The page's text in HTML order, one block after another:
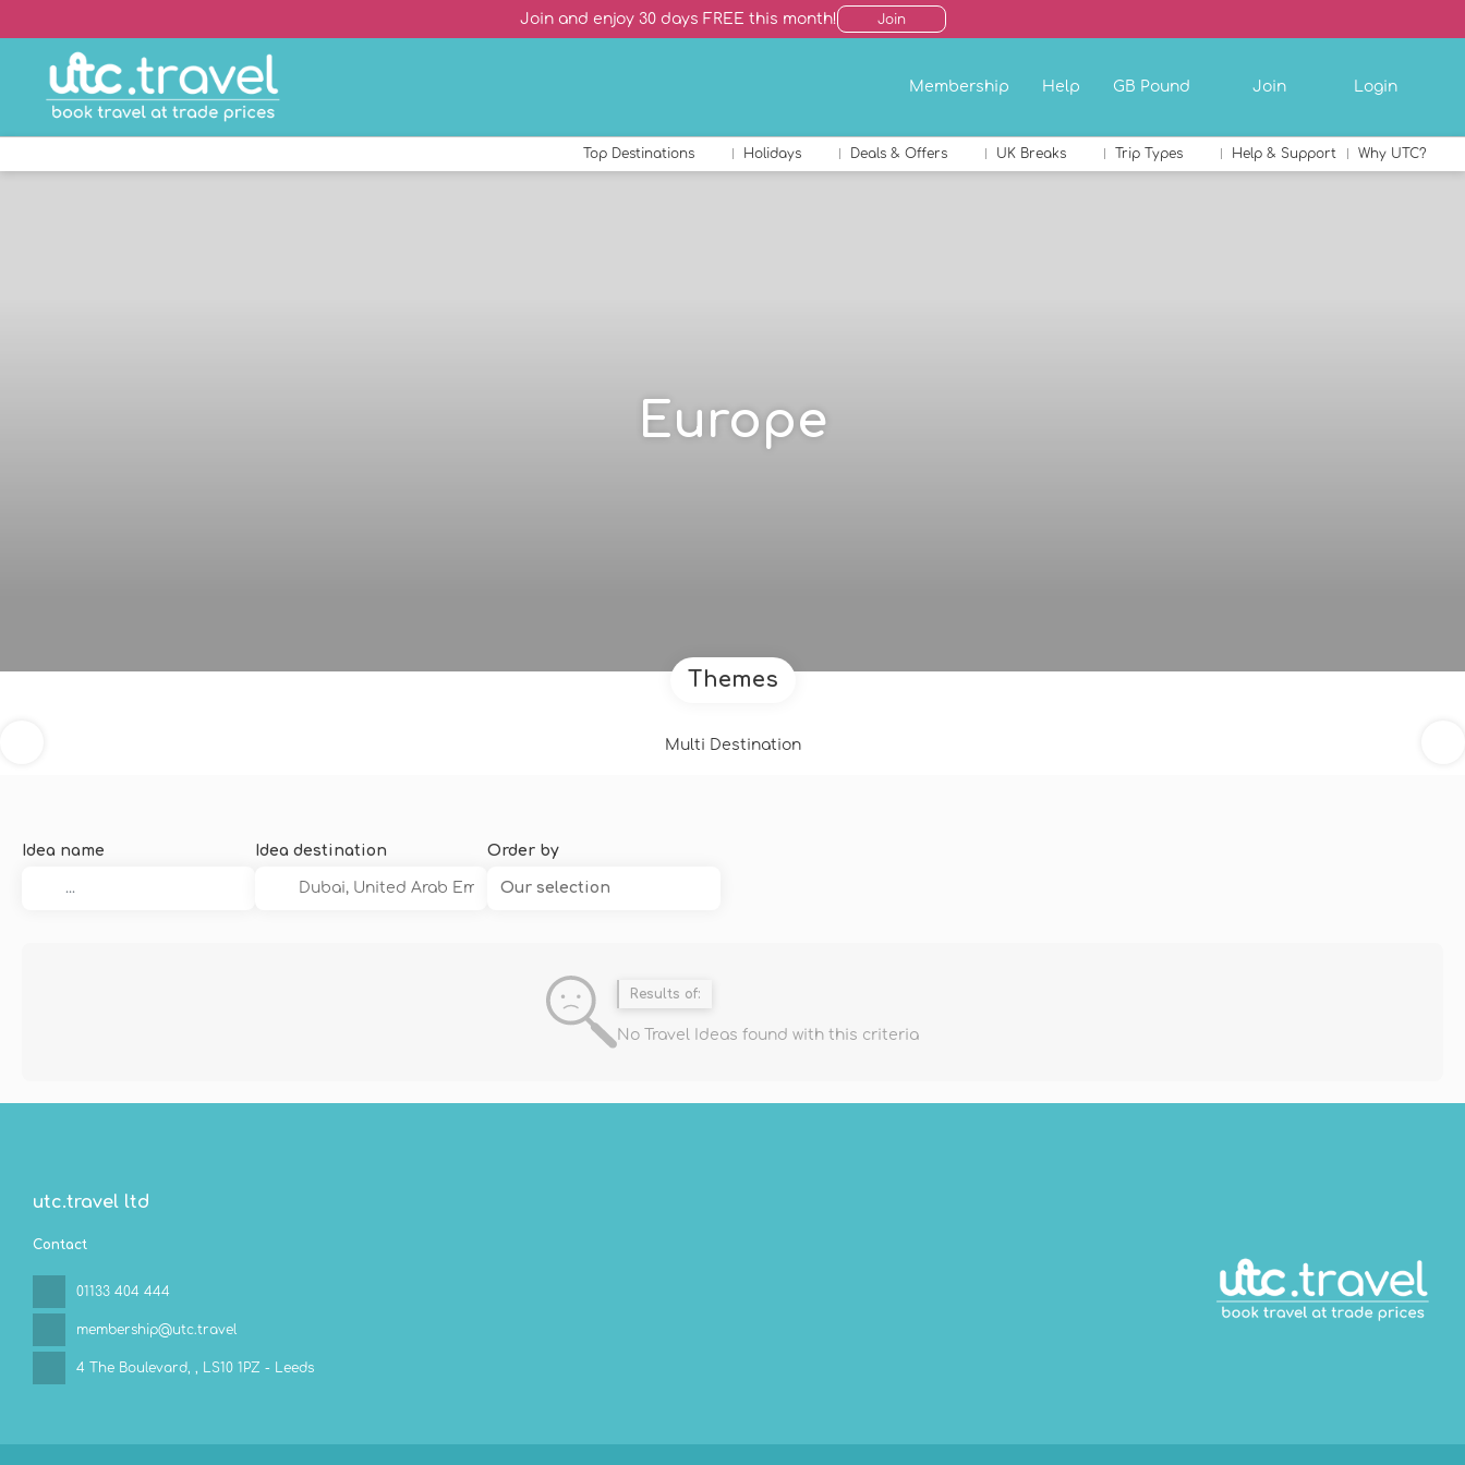
Join and enjoy 30 days FREE this month! Join
Membership Help GB Pound Join Login
Top Destinations Holidays Deals & Offers UK Breaks Trip Types Help & Support Why UTC?
Europe
Themes
Multi Destination
Idea name Idea destination Order by
Our selection
Results of:
No Travel Ideas found with this criteria
utc.travel ltd
Contact
01133 404 444
membership@utc.travel
4 The Boulevard, , LS10 1PZ - Leeds